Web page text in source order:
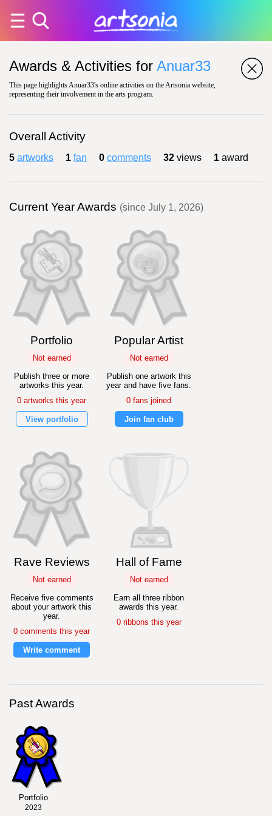
Awards & Activities for Anuar33
This page highlights Anuar33's online activities on the Artsonia website,
representing their involvement in the arts program.
Overall Activity
5 artworks 1 fan 0 comments 32 views 1 award
Current Year Awards (since July 1, 2026)
Portfolio
Not earned
Publish three or more
artworks this year.
0 artworks this year
View portfolio
Popular Artist
Not earned
Publish one artwork this
year and have five fans.
0 fans joined
Join fan club
Rave Reviews
Not earned
Receive five comments
about your artwork this
year.
0 comments this year
Write comment
Hall of Fame
Not earned
Earn all three ribbon
awards this year.
0 ribbons this year
Past Awards
Portfolio
2023